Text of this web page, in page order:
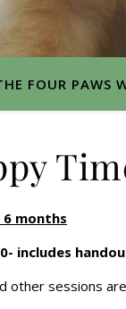
FOUR PAWS
6 months
includes
other sessions